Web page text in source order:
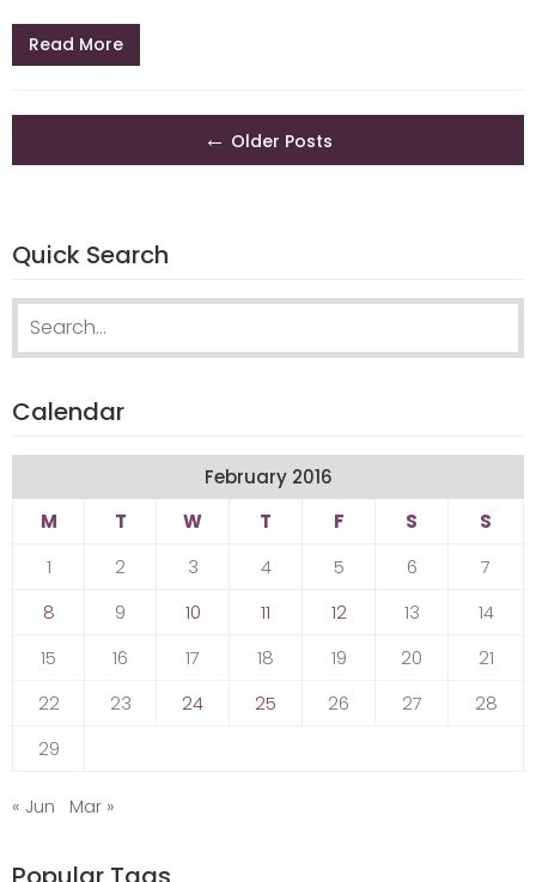
Read More
navigation
← Older Posts
Quick Search
Search
Calendar
February 2016
M
T W T F S
S
1
2 3 4 5 6
7
8
9 10 11 12 13
14
15
16 17 18 19 20
21
22
23 24 25 26 27
28
29
« Jun Mar »